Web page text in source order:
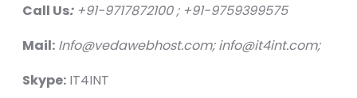
Call Us:+91-9717872100 ; +91-9759399575
Mail: Info@vedawebhost.com; info@it4int.com;
Skype: IT4INT